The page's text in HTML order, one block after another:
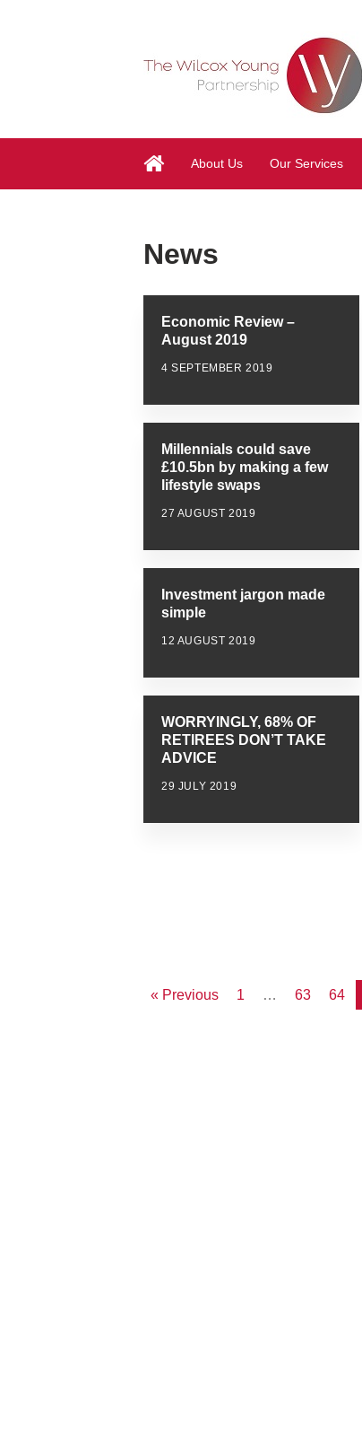
About Us Our Services
News
Economic Review –
August 2019
4 SEPTEMBER 2019
Millennials could save
£10.5bn by making a few
lifestyle swaps
27 AUGUST 2019
Investment jargon made
simple
12 AUGUST 2019
WORRYINGLY, 68% OF
RETIREES DON’T TAKE
ADVICE
29 JULY 2019
« Previous 1 … 63 64